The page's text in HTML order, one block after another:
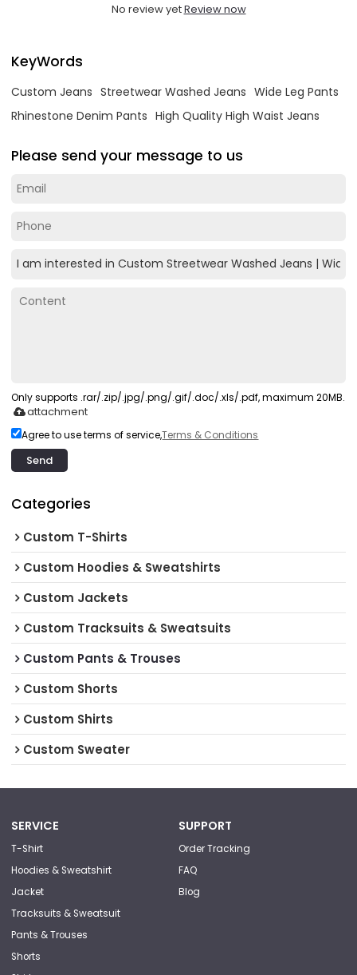
No review yetReview now
KeyWords
Custom Jeans Streetwear Washed Jeans Wide Leg Pants
Rhinestone Denim Pants High Quality High Waist Jeans
Please send your message to us
Only supports .rar/.zip/.jpg/.png/.gif/.doc/.xls/.pdf, maximum 20MB.
attachment
Agree to use terms of service,Terms & Conditions
Send
Categories
Custom T-Shirts
Custom Hoodies & Sweatshirts
Custom Jackets
Custom Tracksuits & Sweatsuits
Custom Pants & Trouses
Custom Shorts
Custom Shirts
Custom Sweater
SERVICE
T-Shirt
Hoodies & Sweatshirt
Jacket
Tracksuits & Sweatsuit
Pants & Trouses
Shorts
SUPPORT
Order Tracking
FAQ
Blog